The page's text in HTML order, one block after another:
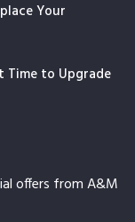
Your
Time to Upgrade
offers from A&M